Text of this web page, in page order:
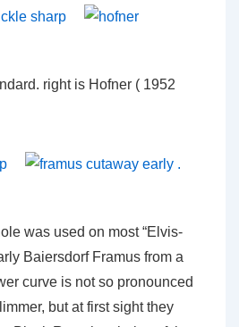
right is Hofner ( 1952
was used on most “Elvis-
Baiersdorf Framus from a
curve is not so pronounced
but at first sight they